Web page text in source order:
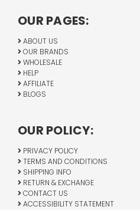
OUR PAGES:
ABOUT US
OUR BRANDS
WHOLESALE
HELP
AFFILIATE
BLOGS
OUR POLICY:
PRIVACY POLICY
TERMS AND CONDITIONS
SHIPPING INFO
RETURN & EXCHANGE
CONTACT US
ACCESSIBILITY STATEMENT